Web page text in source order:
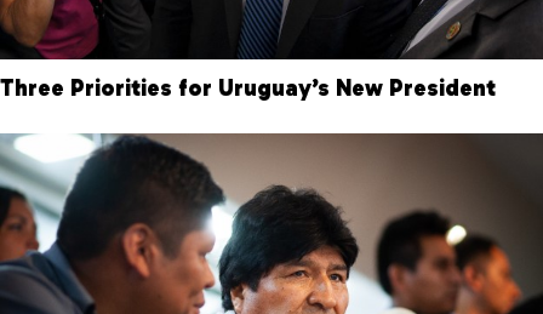
Three Priorities for Uruguay’s New President